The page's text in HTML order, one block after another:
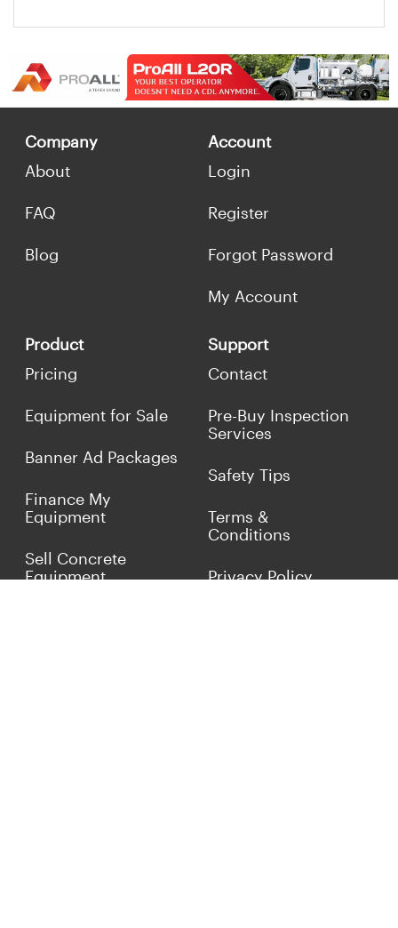
Company
About
FAQ
Blog
Account
Login
Register
Forgot Password
My Account
Product
Pricing
Equipment for Sale
Banner Ad Packages
Finance My
Equipment
Sell Concrete
Equipment
Support
Contact
Pre-Buy Inspection
Services
Safety Tips
Terms &
Conditions
Privacy Policy